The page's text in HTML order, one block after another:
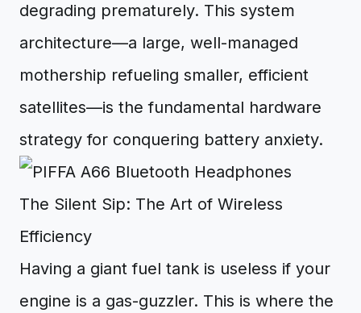
degrading prematurely. This system
architecture—a large, well-managed
mothership refueling smaller, efficient
satellites—is the fundamental hardware
strategy for conquering battery anxiety.
The Silent Sip: The Art of Wireless
Efficiency
Having a giant fuel tank is useless if your
engine is a gas-guzzler. This is where the